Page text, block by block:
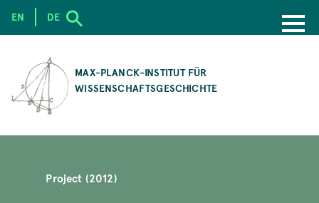
CONTENT
MAX-PLANCK-INSTITUT FÜR
WISSENSCHAFTSGESCHICHTE
EN DE
Project (2012)